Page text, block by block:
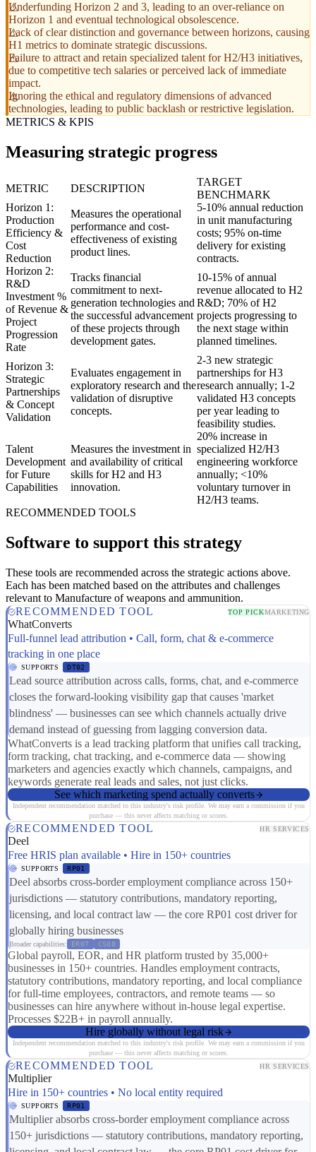
Underfunding Horizon 2 and 3, leading to an over-reliance on
Horizon 1 and eventual technological obsolescence.
Lack of clear distinction and governance between horizons, causing
H1 metrics to dominate strategic discussions.
Failure to attract and retain specialized talent for H2/H3 initiatives,
due to competitive tech salaries or perceived lack of immediate
impact.
Ignoring the ethical and regulatory dimensions of advanced
technologies, leading to public backlash or restrictive legislation.
METRICS & KPIS
Measuring strategic progress
METRIC DESCRIPTION
TARGET
BENCHMARK
Horizon 1:
Production
Efficiency &
Cost
Reduction
Measures the operational
performance and cost-
effectiveness of existing
product lines.
5-10% annual reduction
in unit manufacturing
costs; 95% on-time
delivery for existing
contracts.
Horizon 2:
R&D
Investment %
of Revenue &
Project
Progression
Rate
Tracks financial
commitment to next-
generation technologies and
the successful advancement
of these projects through
development gates.
10-15% of annual
revenue allocated to H2
R&D; 70% of H2
projects progressing to
the next stage within
planned timelines.
Horizon 3:
Strategic
Partnerships
& Concept
Validation
Evaluates engagement in
exploratory research and the
validation of disruptive
concepts.
2-3 new strategic
partnerships for H3
research annually; 1-2
validated H3 concepts
per year leading to
feasibility studies.
Talent
Development
for Future
Capabilities
Measures the investment in
and availability of critical
skills for H2 and H3
innovation.
20% increase in
specialized H2/H3
engineering workforce
annually; <10%
voluntary turnover in
H2/H3 teams.
RECOMMENDED TOOLS
Software to support this strategy
These tools are recommended across the strategic actions above.
Each has been matched based on the attributes and challenges
relevant to Manufacture of weapons and ammunition.
RECOMMENDED TOOL
TOP PICKMARKETING
WhatConverts
Full-funnel lead attribution • Call, form, chat & e-commerce
tracking in one place
SUPPORTS DT02
Lead source attribution across calls, forms, chat, and e-commerce
closes the forward-looking visibility gap that causes 'market
blindness' — businesses can see which channels actually drive
demand instead of guessing from lagging conversion data.
WhatConverts is a lead tracking platform that unifies call tracking,
form tracking, chat tracking, and e-commerce data — showing
marketers and agencies exactly which channels, campaigns, and
keywords generate real leads and sales, not just clicks.
See which marketing spend actually converts
Independent recommendation matched to this industry's risk profile. We may earn a commission if you
purchase — this never affects matching or scores.
RECOMMENDED TOOL HR SERVICES
Deel
Free HRIS plan available • Hire in 150+ countries
SUPPORTS RP01
Deel absorbs cross-border employment compliance across 150+
jurisdictions — statutory contributions, mandatory reporting,
licensing, and local contract law — the core RP01 cost driver for
globally hiring businesses
Broader capabilities: ER07 CS08
Global payroll, EOR, and HR platform trusted by 35,000+
businesses in 150+ countries. Handles employment contracts,
statutory contributions, mandatory reporting, and local compliance
for full-time employees, contractors, and remote teams — so
businesses can hire anywhere without in-house legal expertise.
Processes $22B+ in payroll annually.
Hire globally without legal risk
Independent recommendation matched to this industry's risk profile. We may earn a commission if you
purchase — this never affects matching or scores.
RECOMMENDED TOOL HR SERVICES
Multiplier
Hire in 150+ countries • No local entity required
SUPPORTS RP01
Multiplier absorbs cross-border employment compliance across
150+ jurisdictions — statutory contributions, mandatory reporting,